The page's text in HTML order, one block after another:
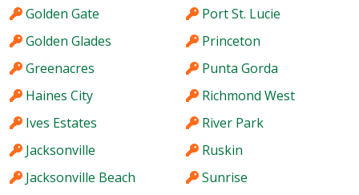
Golden Gate
Golden Glades
Greenacres
Haines City
Ives Estates
Jacksonville
Jacksonville Beach
Port St. Lucie
Princeton
Punta Gorda
Richmond West
River Park
Ruskin
Sunrise